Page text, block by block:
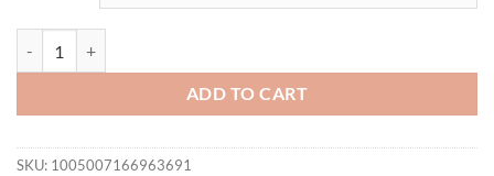
ADD TO CART
SKU: 1005007166963691